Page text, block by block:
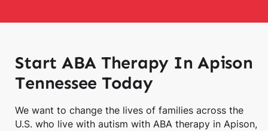
Start ABA Therapy In Apison
Tennessee Today
We want to change the lives of families across the
U.S. who live with autism with ABA therapy in Apison,